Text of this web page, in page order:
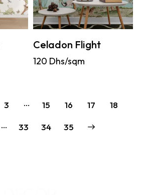
Celadon Flight
120 Dhs/sqm
3 … 15 16 17 18
… 33 34 35
→